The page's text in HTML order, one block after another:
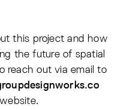
this project and how
the future of spatial
reach out via email to
website.